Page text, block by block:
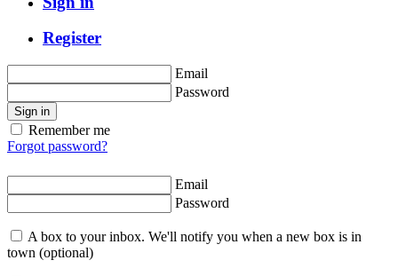
Register
Email
Password
Sign in
Remember me
Forgot password?
Email
Password
A box to your inbox. We'll notify you when a new box is in
town (optional)